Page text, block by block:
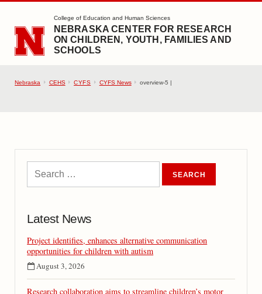
SKIP TO MAIN CONTENT
College of Education and Human Sciences
NEBRASKA CENTER FOR RESEARCH
ON CHILDREN, YOUTH, FAMILIES AND
SCHOOLS
Nebraska CEHS CYFS CYFS News overview-5 |
Latest News
Project identifies, enhances alternative communication
opportunities for children with autism
August 3, 2026
Research collaboration aims to streamline children’s motor